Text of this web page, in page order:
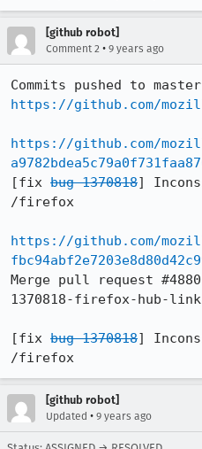
[github robot]
Comment 2 • 9 years ago
https://github.com/
https://github.com/
[fix bug 1370818]
/firefox
https://github.com/
Merge pull request
1370818-firefox-hub-
[fix bug 1370818]
/firefox
[github robot]
Updated • 9 years ago